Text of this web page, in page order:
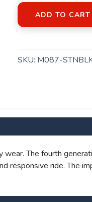
ADD TO CART
SKU: M087-
wear. The fourth
responsive ride. The